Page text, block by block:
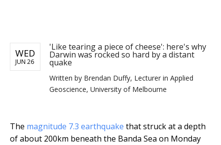
WED
JUN 26
'Like tearing a piece of cheese': here's why
Darwin was rocked so hard by a distant
quake
Written by Brendan Duffy, Lecturer in Applied
Geoscience, University of Melbourne
The magnitude 7.3 earthquake that struck at a depth
of about 200km beneath the Banda Sea on Monday